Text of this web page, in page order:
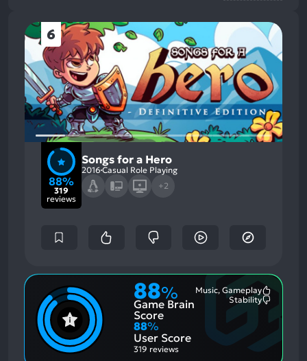
6
88%
319
reviews
Songs for a Hero
2016 Casual Role Playing
+2
88%
Game Brain
Score
Music, Gameplay
Stability
88%
User Score
319 reviews